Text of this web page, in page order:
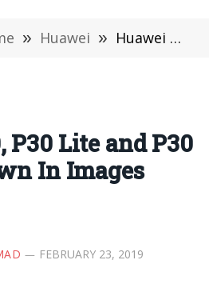
» Huawei » Huawei P30, P30 Lite and P30 Pro Are Shown In Images (Renders)
P30 Lite and P30
In Images
FEBRUARY 23, 2019